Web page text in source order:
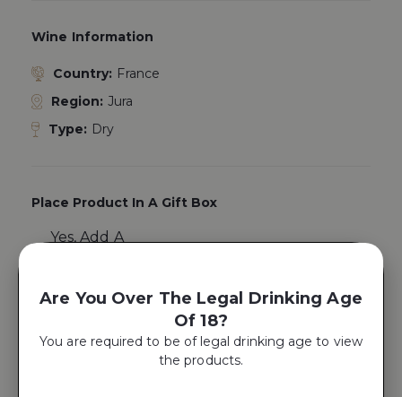
Wine Information
Country: France
Region: Jura
Type: Dry
Place Product In A Gift Box
Yes, Add A
Are You Over The Legal Drinking Age
Of 18?
You are required to be of legal drinking age to view
the products.